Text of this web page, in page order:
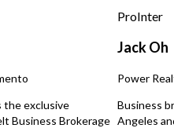
the exclusive
Business Brokerage
ProInter
Jack Oh
Power
Business
Angeles